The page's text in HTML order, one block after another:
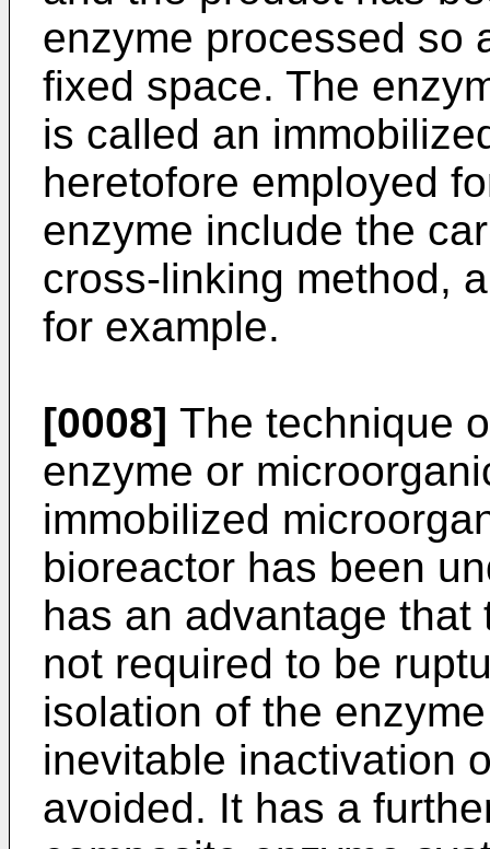
enzyme processed so
fixed space. The
is called an
heretofore employed
enzyme include the
cross-linking method,
for example.
[0008] The technique
enzyme or
immobilized
bioreactor has been
has an advantage
not required to be
isolation of the
inevitable inactivation
avoided. It has a